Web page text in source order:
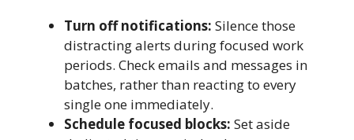
Turn off notifications: Silence those
distracting alerts during focused work
periods. Check emails and messages in
batches, rather than reacting to every
single one immediately.
Schedule focused blocks: Set aside